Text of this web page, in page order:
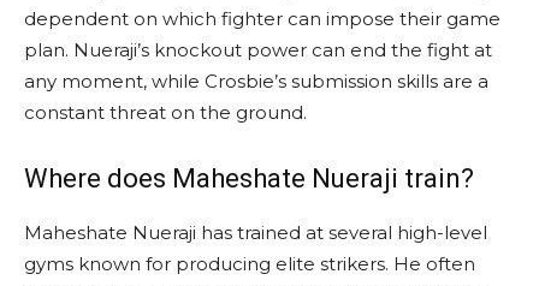
dependent on which fighter can impose their game
plan. Nueraji’s knockout power can end the fight at
any moment, while Crosbie’s submission skills are a
constant threat on the ground.
Where does Maheshate Nueraji train?
Maheshate Nueraji has trained at several high-level
gyms known for producing elite strikers. He often